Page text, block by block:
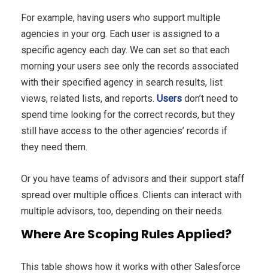
For example, having users who support multiple
agencies in your org. Each user is assigned to a
specific agency each day. We can set so that each
morning your users see only the records associated
with their specified agency in search results, list
views, related lists, and reports. Users don’t need to
spend time looking for the correct records, but they
still have access to the other agencies’ records if
they need them.
Or you have teams of advisors and their support staff
spread over multiple offices. Clients can interact with
multiple advisors, too, depending on their needs.
Where Are Scoping Rules Applied?
This table shows how it works with other Salesforce